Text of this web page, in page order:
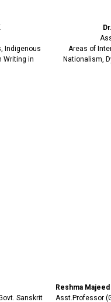
Indigenous
Writing in
Areas of
Nationalism,
Sanskrit
Reshma Majeed
Asst.Professor